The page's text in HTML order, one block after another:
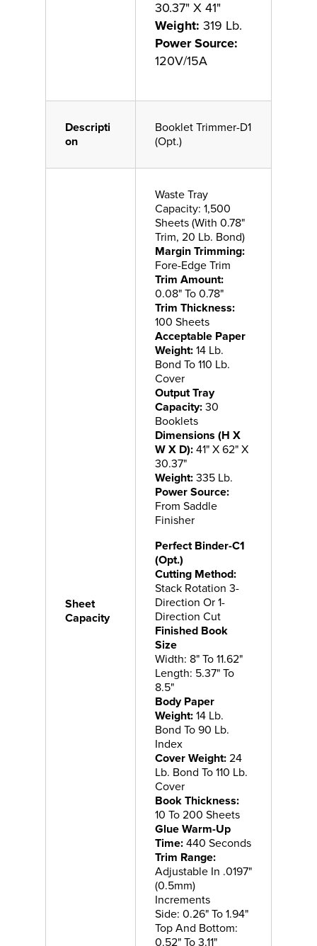
30.37" X 41"
Weight: 319 Lb.
Power Source:
120V/15A
Descripti
on
Booklet Trimmer-D1
(Opt.)
Sheet
Capacity
Waste Tray
Capacity: 1,500
Sheets (With 0.78"
Trim, 20 Lb. Bond)
Margin Trimming:
Fore-Edge Trim
Trim Amount:
0.08" To 0.78"
Trim Thickness:
100 Sheets
Acceptable Paper
Weight: 14 Lb.
Bond To 110 Lb.
Cover
Output Tray
Capacity: 30
Booklets
Dimensions (H X
W X D): 41" X 62" X
30.37"
Weight: 335 Lb.
Power Source:
From Saddle
Finisher
Perfect Binder-C1
(Opt.)
Cutting Method:
Stack Rotation 3-
Direction Or 1-
Direction Cut
Finished Book
Size
Width: 8" To 11.62"
Length: 5.37" To
8.5"
Body Paper
Weight: 14 Lb.
Bond To 90 Lb.
Index
Cover Weight: 24
Lb. Bond To 110 Lb.
Cover
Book Thickness:
10 To 200 Sheets
Glue Warm-Up
Time: 440 Seconds
Trim Range:
Adjustable In .0197"
(0.5mm)
Increments
Side: 0.26" To 1.94"
Top And Bottom:
0.52" To 3.11"